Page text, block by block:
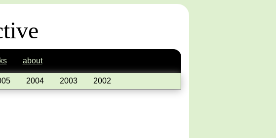
about
2004 2003 2002